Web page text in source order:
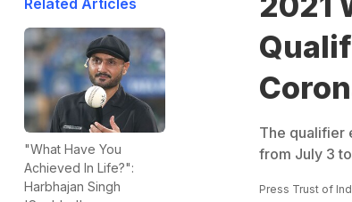
Related Articles
"What Have You
Achieved In Life?":
Harbhajan Singh
The qualifier
from July 3
Press Trust of